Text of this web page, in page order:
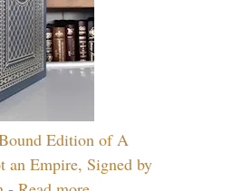
Edition of A
an Empire, Signed by